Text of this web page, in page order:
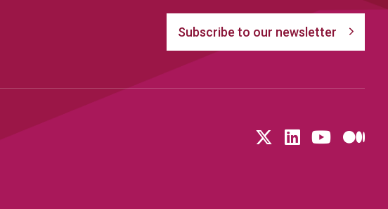
Subscribe to our newsletter
Follow us on
LinkedIn